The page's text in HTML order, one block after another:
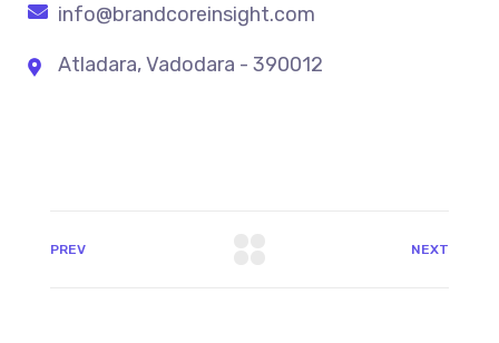
info@brandcoreinsight.com
Atladara, Vadodara - 390012
PREV NEXT